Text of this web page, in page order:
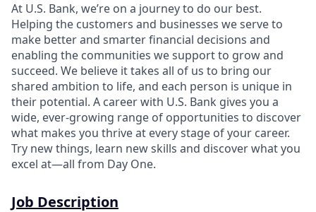
At U.S. Bank, we’re on a journey to do our best.
Helping the customers and businesses we serve to
make better and smarter financial decisions and
enabling the communities we support to grow and
succeed. We believe it takes all of us to bring our
shared ambition to life, and each person is unique in
their potential. A career with U.S. Bank gives you a
wide, ever-growing range of opportunities to discover
what makes you thrive at every stage of your career.
Try new things, learn new skills and discover what you
excel at—all from Day One.
Job Description